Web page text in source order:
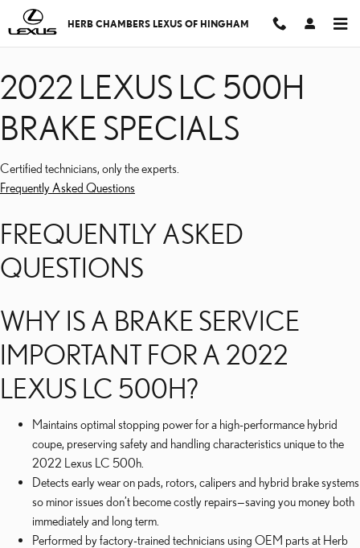
Skip to main content
2022 LEXUS LC 500H
HERB CHAMBERS LEXUS OF HINGHAM
2022 LEXUS LC 500H
BRAKE SPECIALS
Certified technicians, only the experts.
Frequently Asked Questions
FREQUENTLY ASKED
QUESTIONS
WHY IS A BRAKE SERVICE
IMPORTANT FOR A 2022
LEXUS LC 500H?
Maintains optimal stopping power for a high-performance hybrid
coupe, preserving safety and handling characteristics unique to the
2022 Lexus LC 500h.
Detects early wear on pads, rotors, calipers and hybrid brake systems
so minor issues don’t become costly repairs—saving you money both
immediately and long term.
Performed by factory-trained technicians using OEM parts at Herb